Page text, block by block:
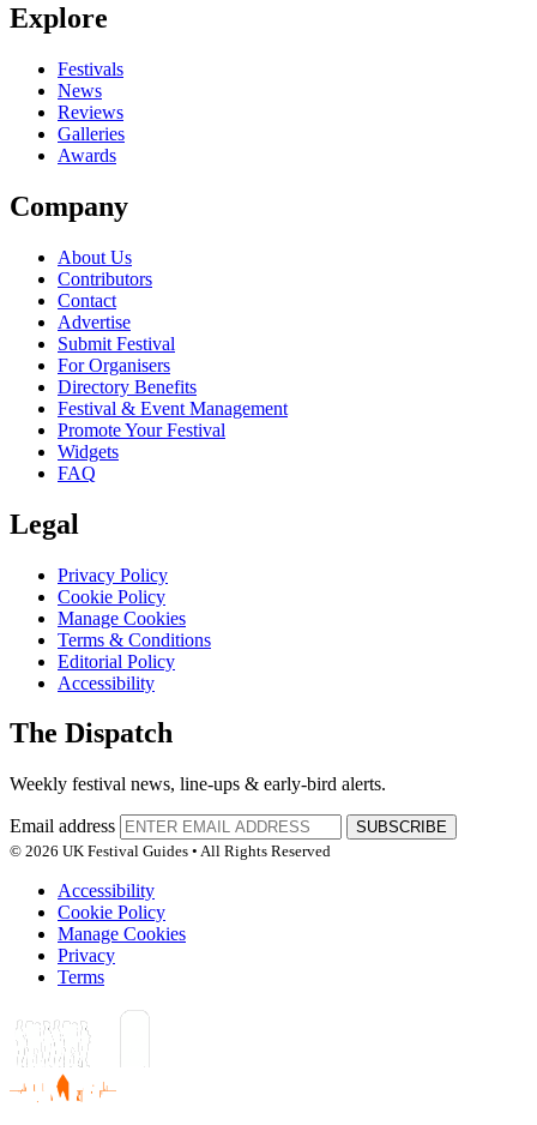
Seen Ian Longo live? Which set stood out?
close
Explore
Festivals
News
Reviews
Galleries
Awards
Company
About Us
Contributors
Contact
Advertise
Submit Festival
For Organisers
Directory Benefits
Festival & Event Management
Promote Your Festival
Widgets
FAQ
Legal
Privacy Policy
Cookie Policy
Manage Cookies
Terms & Conditions
Editorial Policy
Accessibility
The Dispatch
Weekly festival news, line-ups & early-bird alerts.
Email address
SUBSCRIBE
© 2026 UK Festival Guides • All Rights Reserved
Accessibility
Cookie Policy
Manage Cookies
Privacy
Terms